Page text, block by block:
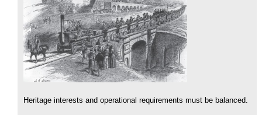
Heritage interests and operational requirements must be balanced.